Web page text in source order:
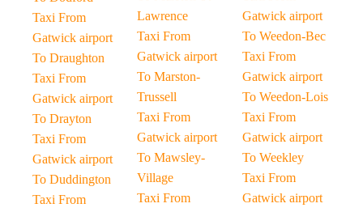
Taxi From
Gatwick airport
To Draughton
Taxi From
Gatwick airport
To Drayton
Taxi From
Gatwick airport
To Duddington
Taxi From
Lawrence
Taxi From
Gatwick airport
To Marston-
Trussell
Taxi From
Gatwick airport
To Mawsley-
Village
Taxi From
Gatwick airport
To Weedon-Bec
Taxi From
Gatwick airport
To Weedon-Lois
Taxi From
Gatwick airport
To Weekley
Taxi From
Gatwick airport